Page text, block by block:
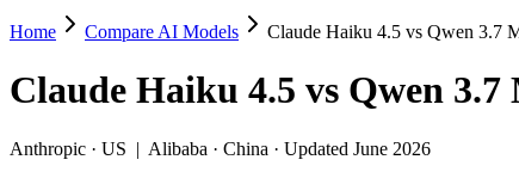
Claude Haiku 4.5 vs Qwen 3.7 Max
Pick Claude Haiku 4.5 for fastest claude model or near-frontier
Claude Haiku 4.5 (Anthropic, US) and Qwen 3.7 Max (Alibaba,
Home Compare AI Models Claude Haiku 4.5 vs Qwen 3.7
Claude Haiku 4.5 vs Qwen 3.7
Anthropic · US | Alibaba · China · Updated June 2026